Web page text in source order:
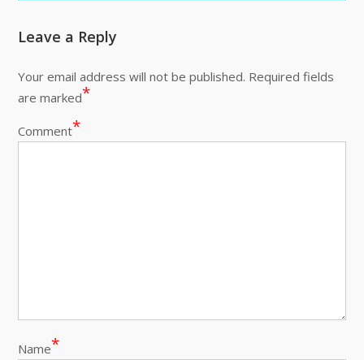
Leave a Reply
Your email address will not be published. Required fields
are marked*
Comment*
Name*